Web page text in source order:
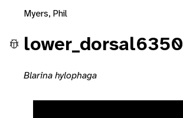
Myers, Phil
lower_dorsal6350
Blarina hylophaga